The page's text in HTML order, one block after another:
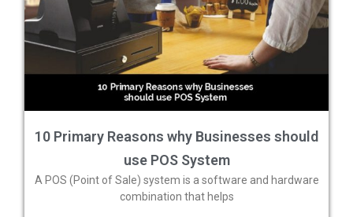
10 Primary Reasons why Businesses should
use POS System
A POS (Point of Sale) system is a software and hardware
combination that helps